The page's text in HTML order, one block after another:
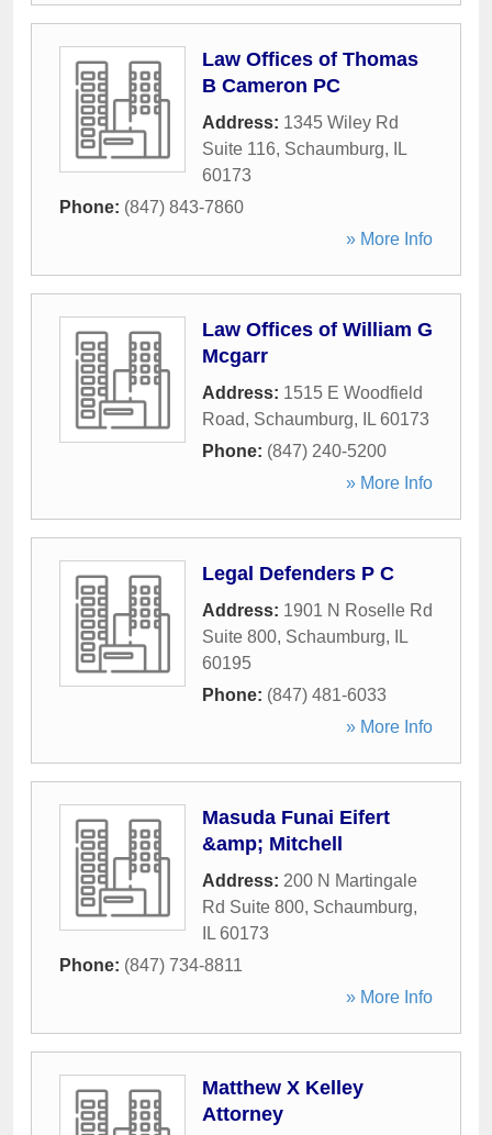
Law Offices of Thomas
B Cameron PC
Address: 1345 Wiley Rd
Suite 116, Schaumburg,
IL
60173
Phone: (847) 843-7860
» More Info
Law Offices of William G
Mcgarr
Address: 1515 E Woodfield
Road, Schaumburg, IL 60173
Phone: (847) 240-5200
» More Info
Legal Defenders P C
Address: 1901 N Roselle Rd
Suite 800, Schaumburg,
IL
60195
Phone: (847) 481-6033
» More Info
Masuda Funai Eifert
&amp; Mitchell
Address: 200 N Martingale
Rd Suite 800, Schaumburg,
IL 60173
Phone: (847) 734-8811
» More Info
Matthew X Kelley
Attorney